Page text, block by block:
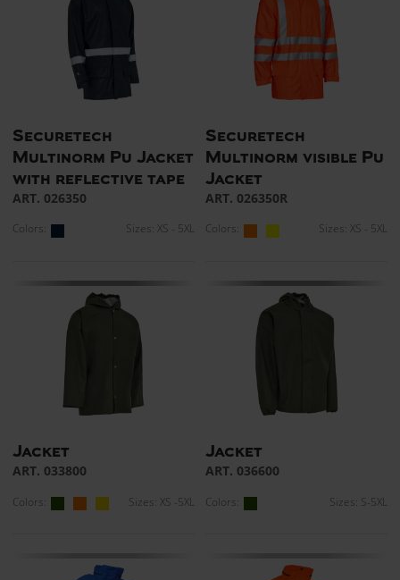
Securetech
Multinorm Pu Jacket
with reflective tape
ART. 026350
Colors: Sizes: XS - 5XL
Securetech
Multinorm visible Pu
Jacket
ART. 026350R
Colors: Sizes: XS - 5XL
Jacket
ART. 033800
Colors: Sizes: XS -5XL
Jacket
ART. 036600
Colors: Sizes: S-5XL